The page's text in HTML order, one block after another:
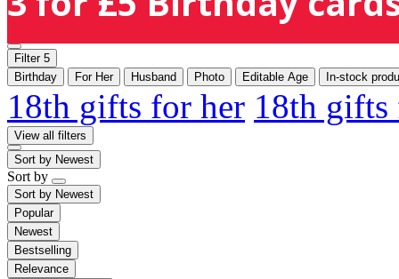
Filter 5
Birthday
For Her Husband Photo Editable Age In-stock
18th gifts for her 18th
View all filters
Sort by Newest
Sort by
Sort by Newest
Popular
Newest
Bestselling
Relevance